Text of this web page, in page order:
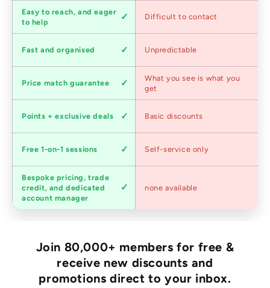
Customer
service
Easy to reach, and eager
to help
Difficult to contact
speed
Fast and organised Unpredictable
Competitive
pricing
Price match guarantee
What you see is what you
get
Loyalty
program
Points + exclusive deals Basic discounts
advice
Free 1-on-1 sessions Self-service only
Trade
accounts
Bespoke pricing, trade
credit, and dedicated
account manager
none available
Join 80,000+ members for free &
receive new discounts and
promotions direct to your inbox.